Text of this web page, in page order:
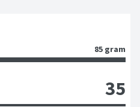
85 gram
35